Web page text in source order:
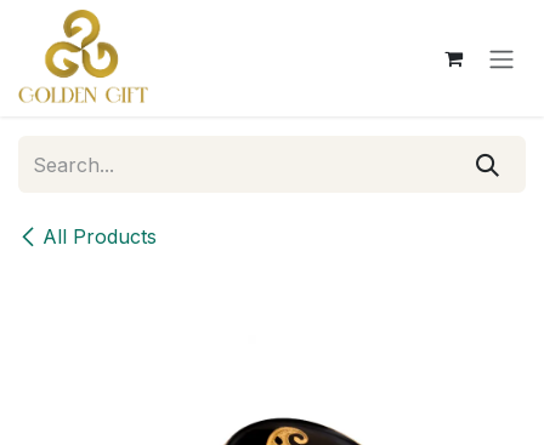
Skip to Content
All Products